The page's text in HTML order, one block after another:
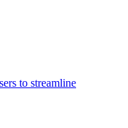
to streamline